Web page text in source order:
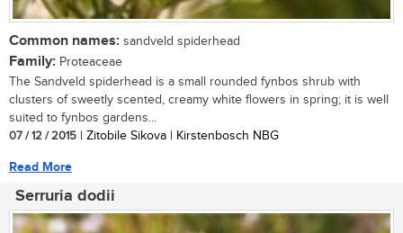
Common names: sandveld spiderhead
Family: Proteaceae
The Sandveld spiderhead is a small rounded fynbos shrub with
clusters of sweetly scented, creamy white flowers in spring; it is well
suited to fynbos gardens...
07 / 12 / 2015 | Zitobile Sikova | Kirstenbosch NBG
Read More
Serruria dodii